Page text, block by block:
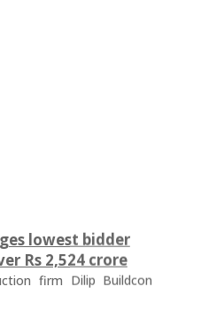
lowest bidder
Rs 2,524 crore
firm Dilip Buildcon